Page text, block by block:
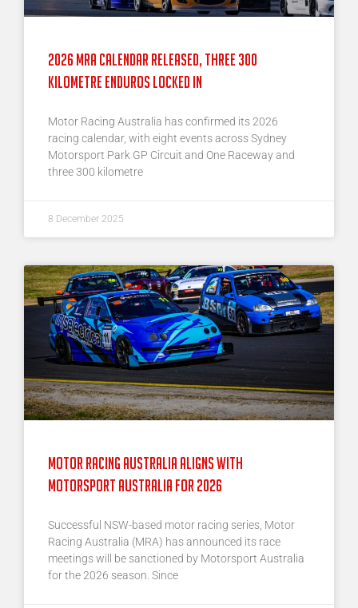
2026 MRA Calendar Released, Three 300
Kilometre Enduros Locked In
Motor Racing Australia has confirmed its 2026
racing calendar, with eight events across Sydney
Motorsport Park GP Circuit and One Raceway and
three 300 kilometre
8 December 2025
Motor Racing Australia Aligns With
Motorsport Australia for 2026
Successful NSW-based motor racing series, Motor
Racing Australia (MRA) has announced its race
meetings will be sanctioned by Motorsport Australia
for the 2026 season. Since